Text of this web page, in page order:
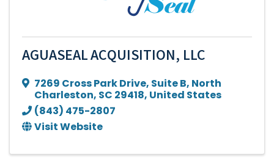
AGUASEAL ACQUISITION, LLC
7269 Cross Park Drive, Suite B, North
Charleston, SC 29418, United States
(843) 475-2807
Visit Website